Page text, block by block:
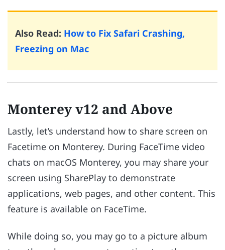
Also Read: How to Fix Safari Crashing,
Freezing on Mac
Monterey v12 and Above
Lastly, let’s understand how to share screen on
Facetime on Monterey. During FaceTime video
chats on macOS Monterey, you may share your
screen using SharePlay to demonstrate
applications, web pages, and other content. This
feature is available on FaceTime.
While doing so, you may go to a picture album